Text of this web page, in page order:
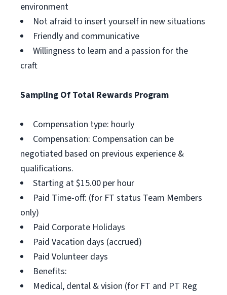
environment
Not afraid to insert yourself in new situations
Friendly and communicative
Willingness to learn and a passion for the
craft
Sampling Of Total Rewards Program
Compensation type: hourly
Compensation: Compensation can be
negotiated based on previous experience &
qualifications.
Starting at $15.00 per hour
Paid Time-off: (for FT status Team Members
only)
Paid Corporate Holidays
Paid Vacation days (accrued)
Paid Volunteer days
Benefits:
Medical, dental & vision (for FT and PT Reg